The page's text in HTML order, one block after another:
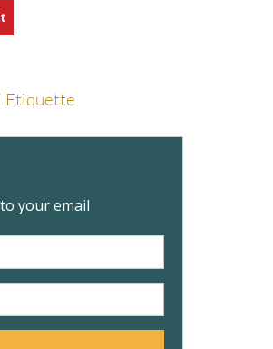
Etiquette